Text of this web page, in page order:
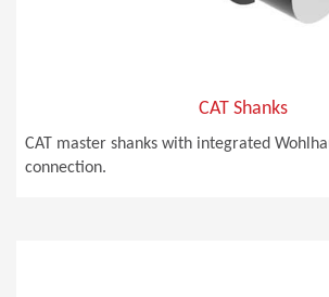
CAT Shanks
CAT master shanks with integrated
connection.